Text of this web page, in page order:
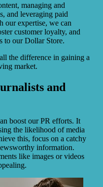
managing and
and leveraging paid
our expertise, we can
customer loyalty, and
to our Dollar Store.
the difference in gaining a
market.
and
boost our PR efforts. It
the likelihood of media
this, focus on a catchy
information.
like images or videos